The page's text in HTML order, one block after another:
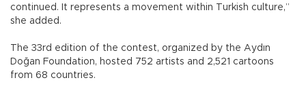
continued. It represents a movement within Turkish culture,”
she added.
The 33rd edition of the contest, organized by the Aydın
Doğan Foundation, hosted 752 artists and 2,521 cartoons
from 68 countries.